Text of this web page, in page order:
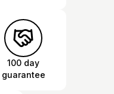
100 day
guarantee